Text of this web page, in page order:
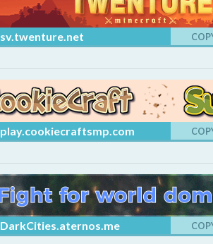
sv.twenture.net
play.cookiecraftsmp.com
DarkCities.aternos.me